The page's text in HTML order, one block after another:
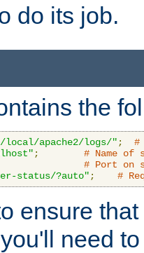
do its job.
the
local/apache2/logs/" ;
#
;
# Name of
# Port on
status/?auto" ; #
ensure
need